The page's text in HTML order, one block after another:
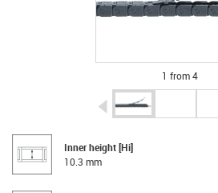
1 from 4
igus-icon-arrow-left
Inner height [Hi]
10.3 mm